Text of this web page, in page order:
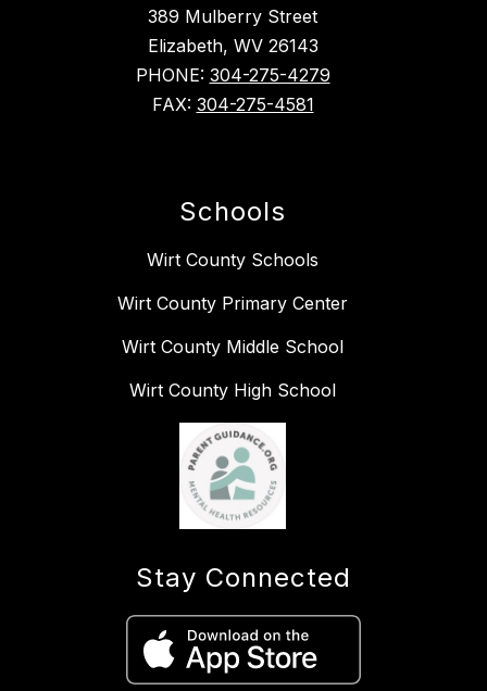
389 Mulberry Street
Elizabeth, WV 26143
PHONE: 304-275-4279
FAX: 304-275-4581
Schools
Wirt County Schools
Wirt County Primary Center
Wirt County Middle School
Wirt County High School
Stay Connected